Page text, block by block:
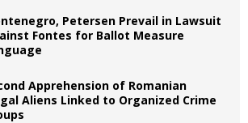
Petersen Prevail in Lawsuit
Fontes for Ballot Measure
Apprehension of Romanian
Aliens Linked to Organized Crime